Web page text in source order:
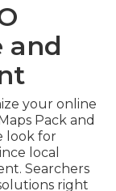
and
your online
Pack and
look for
local
Searchers
right